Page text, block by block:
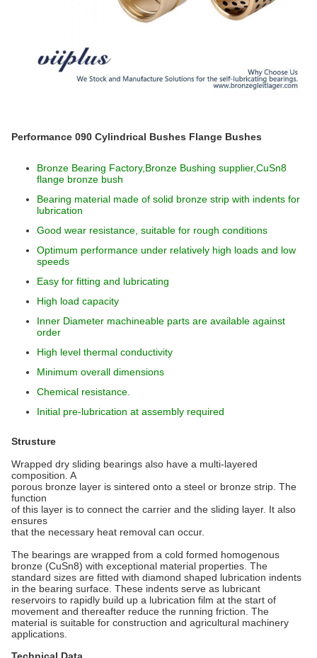
Performance 090 Cylindrical Bushes Flange Bushes
Bronze Bearing Factory,Bronze Bushing supplier,CuSn8
flange bronze bush
Bearing material made of solid bronze strip with indents for
lubrication
Good wear resistance, suitable for rough conditions
Optimum performance under relatively high loads and low
speeds
Easy for fitting and lubricating
High load capacity
Inner Diameter machineable parts are available against
order
High level thermal conductivity
Minimum overall dimensions
Chemical resistance.
Initial pre-lubrication at assembly required
Strusture
Wrapped dry sliding bearings also have a multi-layered
composition. A
porous bronze layer is sintered onto a steel or bronze strip. The
function
of this layer is to connect the carrier and the sliding layer. It also
ensures
that the necessary heat removal can occur.
The bearings are wrapped from a cold formed homogenous
bronze (CuSn8) with exceptional material properties. The
standard sizes are fitted with diamond shaped lubrication indents
in the bearing surface. These indents serve as lubricant
reservoirs to rapidly build up a lubrication film at the start of
movement and thereafter reduce the running friction. The
material is suitable for construction and agricultural machinery
applications.